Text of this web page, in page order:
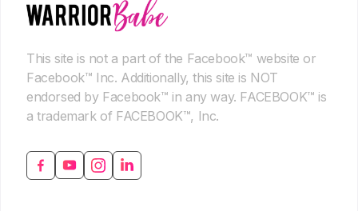
This site is not a part of the Facebook™ website or
Facebook™ Inc. Additionally, this site is NOT
endorsed by Facebook™ in any way. FACEBOOK™ is
a trademark of FACEBOOK™, Inc.